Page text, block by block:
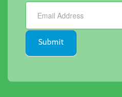
Newsletter
Submit